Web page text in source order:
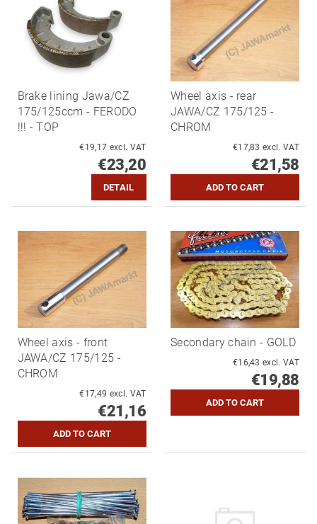
Brake lining Jawa/CZ
175/125ccm - FERODO
!!! - TOP
€19,17 excl. VAT
€23,20
DETAIL
Wheel axis - rear
JAWA/CZ 175/125 -
CHROM
€17,83 excl. VAT
€21,58
Wheel axis - front
JAWA/CZ 175/125 -
CHROM
€17,49 excl. VAT
€21,16
Secondary chain - GOLD
€16,43 excl. VAT
€19,88